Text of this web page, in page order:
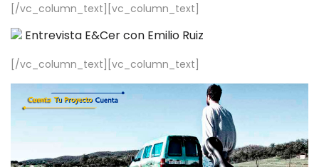
[/vc_column_text][vc_column_text]
Entrevista E&Cer con Emilio Ruiz
[/vc_column_text][vc_column_text]